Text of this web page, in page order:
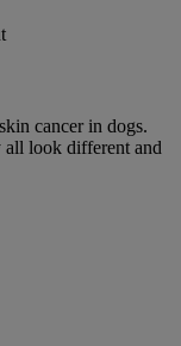
cancer in dogs.
all look different and